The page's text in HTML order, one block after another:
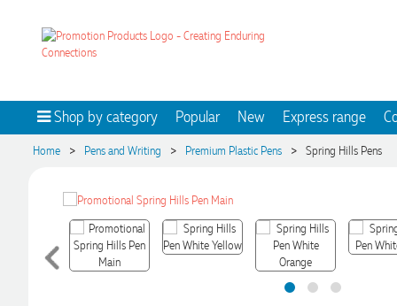
Shop by category Popular New Express range
Home > Pens and Writing > Premium Plastic Pens > Spring Hills Pens